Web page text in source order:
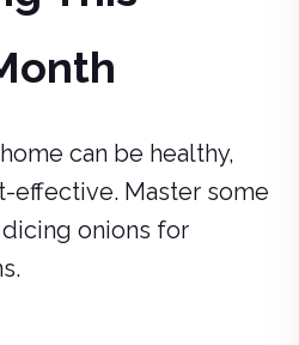
can be healthy,
effective. Master some
onions for